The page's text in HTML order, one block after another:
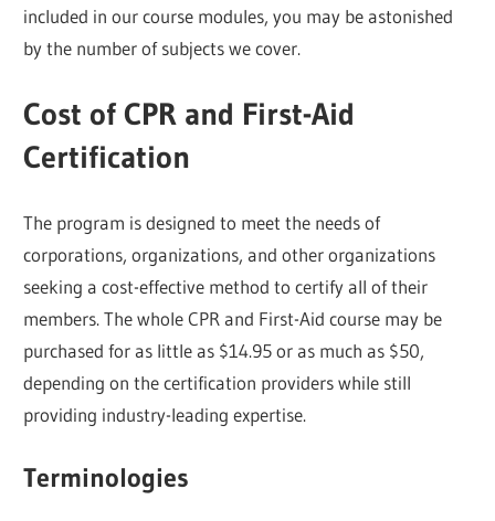
included in our course modules, you may be astonished
by the number of subjects we cover.
Cost of CPR and First-Aid
Certification
The program is designed to meet the needs of
corporations, organizations, and other organizations
seeking a cost-effective method to certify all of their
members. The whole CPR and First-Aid course may be
purchased for as little as $14.95 or as much as $50,
depending on the certification providers while still
providing industry-leading expertise.
Terminologies